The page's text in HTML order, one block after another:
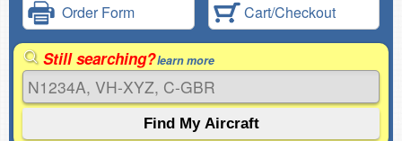
Order Form Cart/Checkout
Still searching?learn more